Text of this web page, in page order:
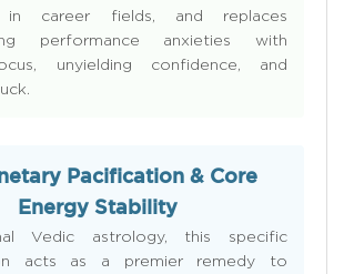
in career fields, and replaces
performance anxieties with
unyielding confidence, and
Pacification & Core
Energy Stability
Vedic astrology, this specific
acts as a premier remedy to